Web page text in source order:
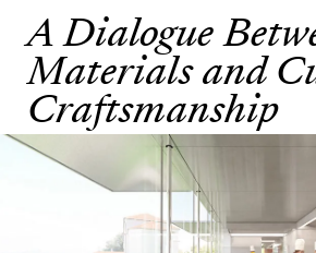
A Dialogue
Materials and
Craftsmanship